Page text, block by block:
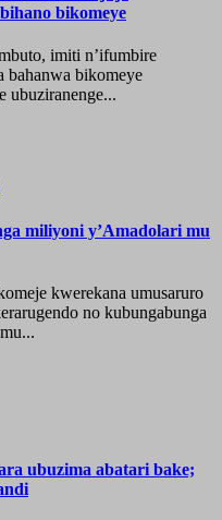
bikomeye
imiti n’ifumbire
bahanwa bikomeye
ubuziranenge...
miliyoni y’Amadolari mu
kwerekana umusaruro
no kubungabunga
ubuzima abatari bake;